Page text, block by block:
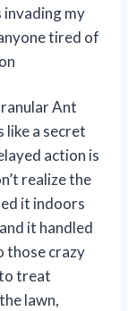
invading my
tired of
Ant
like a secret
action is
realize the
it indoors
it handled
those crazy
treat
lawn,